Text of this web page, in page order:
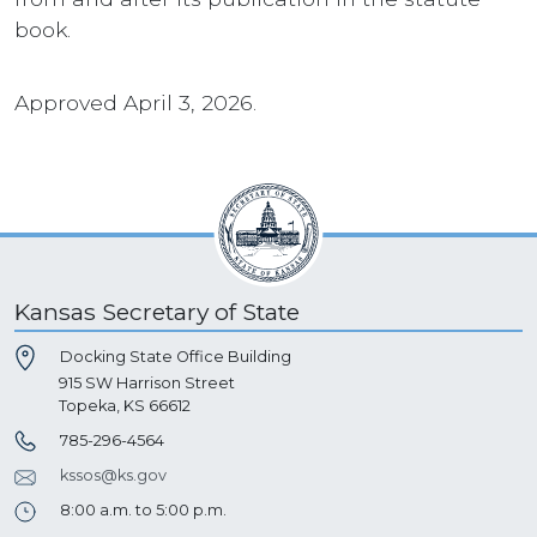
book.
Approved April 3, 2026.
Kansas Secretary of State
Docking State Office Building
915 SW Harrison Street
Topeka, KS 66612
785-296-4564
kssos@ks.gov
8:00 a.m. to 5:00 p.m.